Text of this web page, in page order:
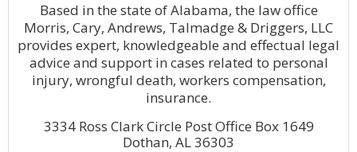
Based in the state of Alabama, the law office
Morris, Cary, Andrews, Talmadge & Driggers, LLC
provides expert, knowledgeable and effectual legal
advice and support in cases related to personal
injury, wrongful death, workers compensation,
insurance.
3334 Ross Clark Circle Post Office Box 1649
Dothan, AL 36303